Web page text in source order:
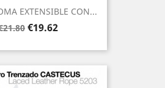
EXTENSIBLE CON...
Price
€19.62